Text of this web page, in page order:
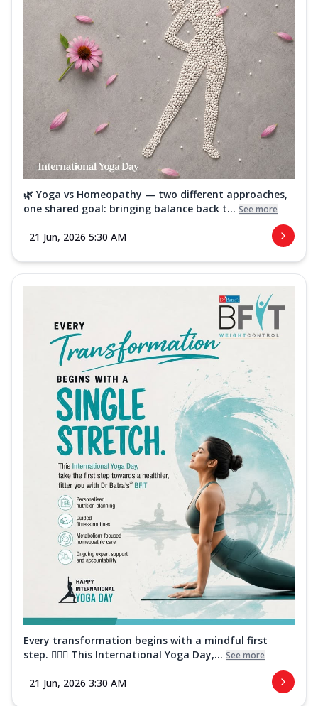
🌿 Yoga vs Homeopathy — two different approaches,
one shared goal: bringing balance back t... See more
21 Jun, 2026 5:30 AM
Every transformation begins with a mindful first
step. 🧘‍♀️✨ This International Yoga Day,... See more
21 Jun, 2026 3:30 AM